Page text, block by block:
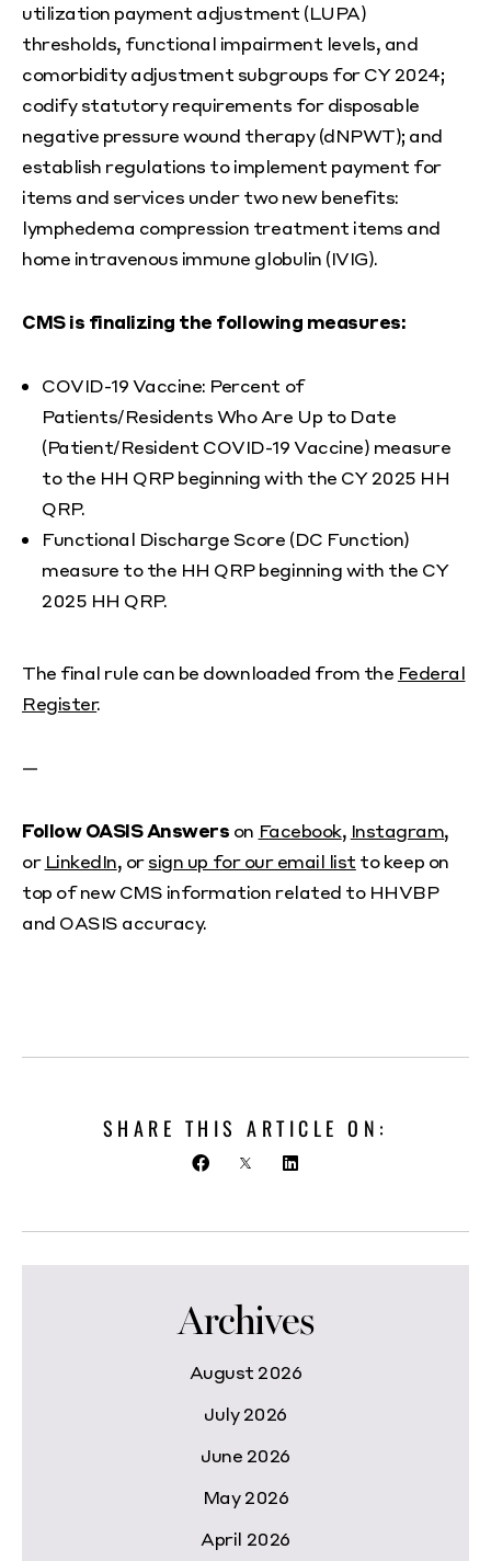
utilization payment adjustment (LUPA)
thresholds, functional impairment levels, and
comorbidity adjustment subgroups for CY 2024;
codify statutory requirements for disposable
negative pressure wound therapy (dNPWT); and
establish regulations to implement payment for
items and services under two new benefits:
lymphedema compression treatment items and
home intravenous immune globulin (IVIG).
CMS is finalizing the following measures:
COVID-19 Vaccine: Percent of
Patients/Residents Who Are Up to Date
(Patient/Resident COVID-19 Vaccine) measure
to the HH QRP beginning with the CY 2025 HH
QRP.
Functional Discharge Score (DC Function)
measure to the HH QRP beginning with the CY
2025 HH QRP.
The final rule can be downloaded from the Federal
Register.
—
Follow OASIS Answers on Facebook, Instagram,
or LinkedIn, orsign up for our email list to keep on
top of new CMS information related to HHVBP
and OASIS accuracy.
SHARE THIS ARTICLE ON:
Archives
August 2026
July 2026
June 2026
May 2026
April 2026